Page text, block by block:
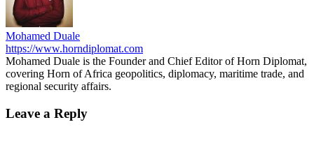
Mohamed Duale
https://www.horndiplomat.com
Mohamed Duale is the Founder and Chief Editor of Horn Diplomat,
covering Horn of Africa geopolitics, diplomacy, maritime trade, and
regional security affairs.
Leave a Reply